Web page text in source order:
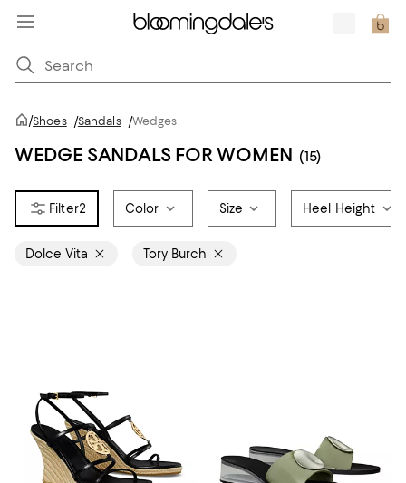
/Shoes /Sandals /Wedges
WEDGE SANDALS FOR WOMEN (15)
2 Color Size Heel Height
Dolce Vita Tory Burch